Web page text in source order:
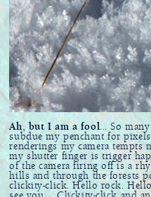
Ah, but I am a fool... So
subdue my penchant for
renderings my camera tempts
my shutter finger is trigger
of the camera firing off is a
hills and through the forests
clickity-click. Hello rock.